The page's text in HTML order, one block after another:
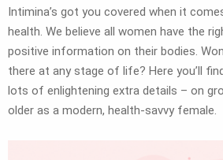
Intimina’s got you covered when it
health. We believe all women have the
positive information on their bodies.
there at any stage of life? Here you’ll
lots of enlightening extra details – on
older as a modern, health-savvy female.